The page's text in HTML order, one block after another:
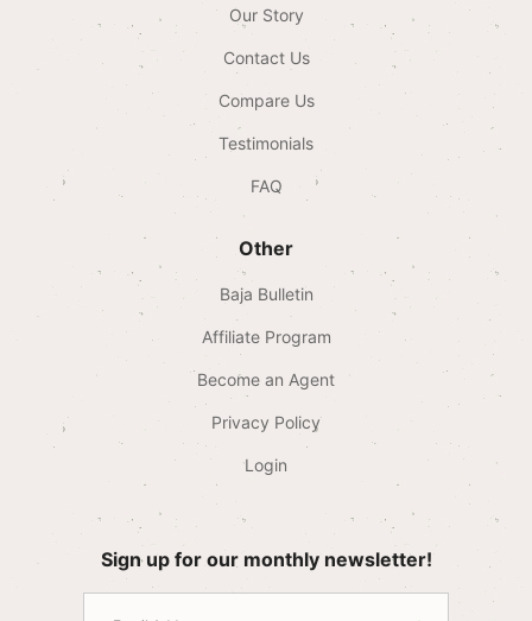
Our Story
Contact Us
Compare Us
Testimonials
FAQ
Other
Baja Bulletin
Affiliate Program
Become an Agent
Privacy Policy
Login
Sign up for our monthly newsletter!